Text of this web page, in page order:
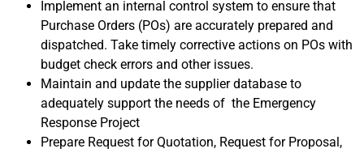
Implement an internal control system to ensure that
Purchase Orders (POs) are accurately prepared and
dispatched. Take timely corrective actions on POs with
budget check errors and other issues.
Maintain and update the supplier database to
adequately support the needs of the Emergency
Response Project
Prepare Request for Quotation, Request for Proposal,